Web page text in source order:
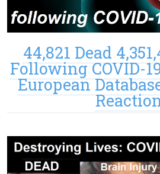
44,821 Dead
Following COVID-
European